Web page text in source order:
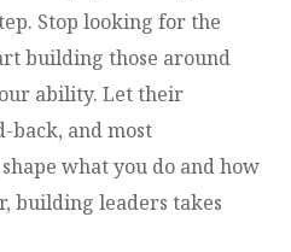
Stop looking for the
building those around
ability. Let their
back, and most
what you do and how
building leaders takes